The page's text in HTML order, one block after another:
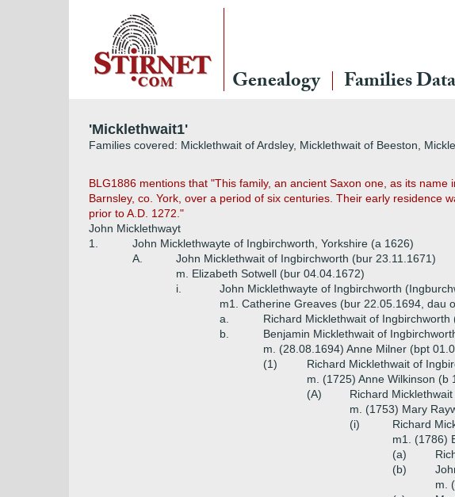
Genealogy Families
'Micklethwait1'
Families covered: Micklethwait of Ardsley, Micklethwait of Beeston,
BLG1886 mentions that "This family, an ancient Saxon one, as its
Barnsley, co. York, over a period of six centuries. Their early residence
prior to A.D. 1272."
John Micklethwayt
1.
John Micklethwayte of Ingbirchworth, Yorkshire (a 1626)
A.
John Micklethwait of Ingbirchworth (bur 23.11.1671)
m. Elizabeth Sotwell (bur 04.04.1672)
i.
John Micklethwayte of Ingbirchworth
m1. Catherine Greaves (bur 22.05.1694, dau
a.
Richard Micklethwait of
b.
Benjamin Micklethwait of
m. (28.08.1694) Anne Milner (bpt
(1)
Richard Micklethwait of
m. (1725) Anne Wilkinson
(A)
Richard
m. (1753) Mary
(i)
Richard
m1. (1786)
(a)
(b)
m.